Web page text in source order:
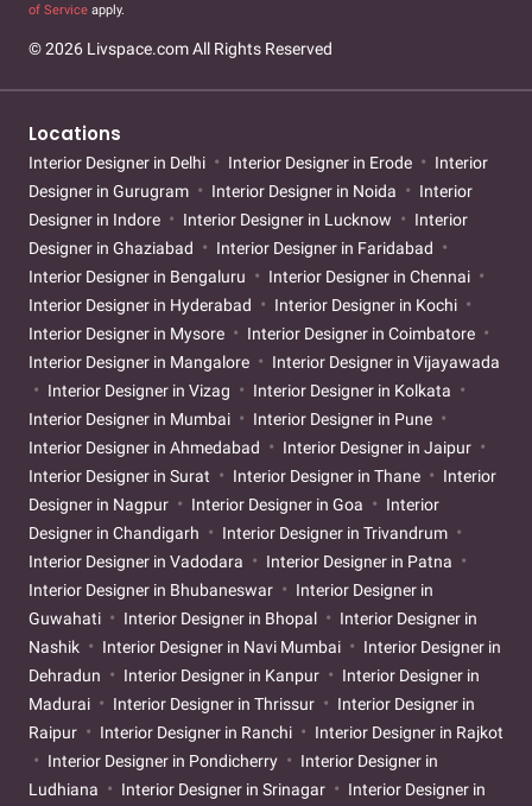
of Service apply.
© 2026 Livspace.com All Rights Reserved
Locations
Interior Designer in Delhi Interior Designer in Erode
Interior
Designer in Gurugram
Interior Designer in Noida
Interior
Designer in Indore
Interior Designer in Lucknow
Interior
Designer in Ghaziabad
Interior Designer in Faridabad
Interior Designer in Bengaluru
Interior Designer in Chennai
Interior Designer in Hyderabad
Interior Designer in Kochi
Interior Designer in Mysore
Interior Designer in Coimbatore
Interior Designer in Mangalore
Interior Designer in Vijayawada
Interior Designer in Vizag
Interior Designer in Kolkata
Interior Designer in Mumbai
Interior Designer in Pune
Interior Designer in Ahmedabad
Interior Designer in Jaipur
Interior Designer in Surat
Interior Designer in Thane
Interior
Designer in Nagpur
Interior Designer in Goa
Interior
Designer in Chandigarh
Interior Designer in Trivandrum
Interior Designer in Vadodara
Interior Designer in Patna
Interior Designer in Bhubaneswar
Interior Designer in
Guwahati
Interior Designer in Bhopal
Interior Designer in
Nashik
Interior Designer in Navi Mumbai
Interior Designer in
Dehradun
Interior Designer in Kanpur
Interior Designer in
Madurai
Interior Designer in Thrissur
Interior Designer in
Raipur
Interior Designer in Ranchi
Interior Designer in Rajkot
Interior Designer in Pondicherry
Interior Designer in
Ludhiana
Interior Designer in Srinagar
Interior Designer in